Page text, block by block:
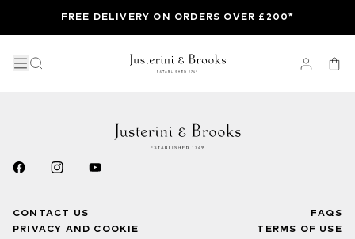
FREE DELIVERY ON ORDERS OVER £200*
CONTACT US
PRIVACY AND COOKIE
FAQS
TERMS OF USE